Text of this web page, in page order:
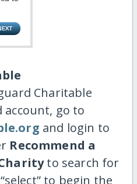
Charitable
go to
and login to
Recommend a
to search for
to begin the